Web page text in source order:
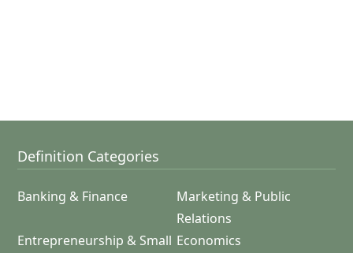
Definition Categories
Banking & Finance
Marketing & Public
Relations
Entrepreneurship & Small Economics